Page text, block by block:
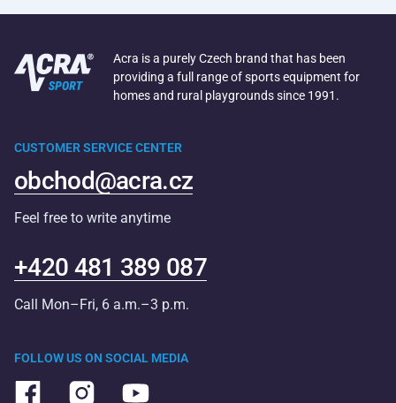
Acra is a purely Czech brand that has been
providing a full range of sports equipment for
homes and rural playgrounds since 1991.
FOLLOW US ON SOCIAL MEDIA
CUSTOMER SERVICE CENTER
obchod@acra.cz
Feel free to write anytime
+420 481 389 087
Call Mon–Fri, 6 a.m.–3 p.m.